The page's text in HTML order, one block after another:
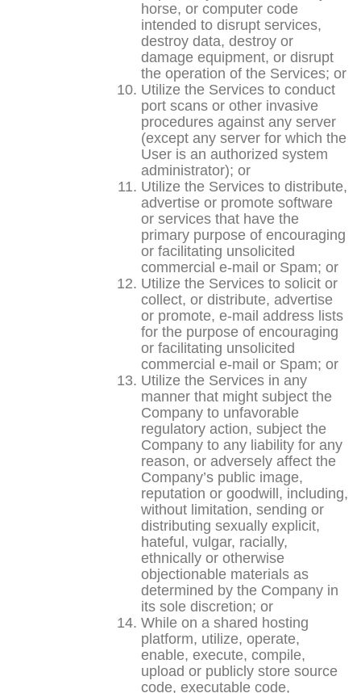
horse, or computer code
intended to disrupt services,
destroy data, destroy or
damage equipment, or disrupt
the operation of the Services; or
Utilize the Services to conduct
port scans or other invasive
procedures against any server
(except any server for which the
User is an authorized system
administrator); or
Utilize the Services to distribute,
advertise or promote software
or services that have the
primary purpose of encouraging
or facilitating unsolicited
commercial e-mail or Spam; or
Utilize the Services to solicit or
collect, or distribute, advertise
or promote, e-mail address lists
for the purpose of encouraging
or facilitating unsolicited
commercial e-mail or Spam; or
Utilize the Services in any
manner that might subject the
Company to unfavorable
regulatory action, subject the
Company to any liability for any
reason, or adversely affect the
Company’s public image,
reputation or goodwill, including,
without limitation, sending or
distributing sexually explicit,
hateful, vulgar, racially,
ethnically or otherwise
objectionable materials as
determined by the Company in
its sole discretion; or
While on a shared hosting
platform, utilize, operate,
enable, execute, compile,
upload or publicly store source
code, executable code,